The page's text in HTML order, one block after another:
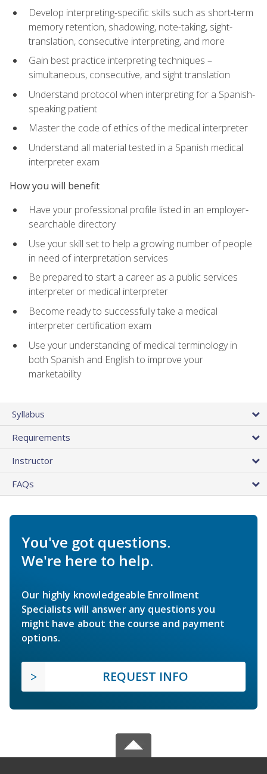
Develop interpreting-specific skills such as short-term
memory retention, shadowing, note-taking, sight-
translation, consecutive interpreting, and more
Gain best practice interpreting techniques –
simultaneous, consecutive, and sight translation
Understand protocol when interpreting for a Spanish-
speaking patient
Master the code of ethics of the medical interpreter
Understand all material tested in a Spanish medical
interpreter exam
How you will benefit
Have your professional profile listed in an employer-
searchable directory
Use your skill set to help a growing number of people
in need of interpretation services
Be prepared to start a career as a public services
interpreter or medical interpreter
Become ready to successfully take a medical
interpreter certification exam
Use your understanding of medical terminology in
both Spanish and English to improve your
marketability
Syllabus
Requirements
Instructor
FAQs
You've got questions.
We're here to help.
Our highly knowledgeable Enrollment
Specialists will answer any questions you
might have about the course and payment
options.
REQUEST INFO